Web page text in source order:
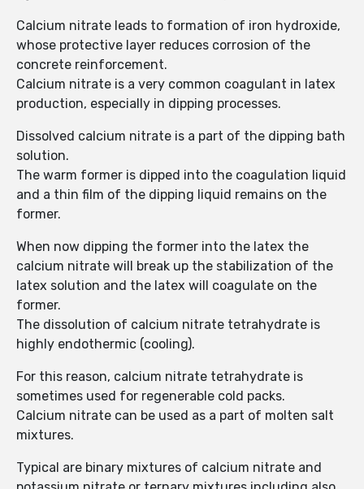
Calcium nitrate leads to formation of iron hydroxide,
whose protective layer reduces corrosion of the
concrete reinforcement.
Calcium nitrate is a very common coagulant in latex
production, especially in dipping processes.
Dissolved calcium nitrate is a part of the dipping bath
solution.
The warm former is dipped into the coagulation liquid
and a thin film of the dipping liquid remains on the
former.
When now dipping the former into the latex the
calcium nitrate will break up the stabilization of the
latex solution and the latex will coagulate on the
former.
The dissolution of calcium nitrate tetrahydrate is
highly endothermic (cooling).
For this reason, calcium nitrate tetrahydrate is
sometimes used for regenerable cold packs.
Calcium nitrate can be used as a part of molten salt
mixtures.
Typical are binary mixtures of calcium nitrate and